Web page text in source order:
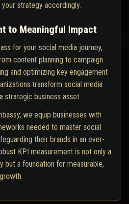
strategy accordingly.
to Meaningful Impact
for your social media journey,
content planning to campaign
and optimizing key engagement
transform social media
strategic business asset.
we equip businesses with
needed to master social
their brands in an ever-
KPI measurement is not only a
but a foundation for measurable,